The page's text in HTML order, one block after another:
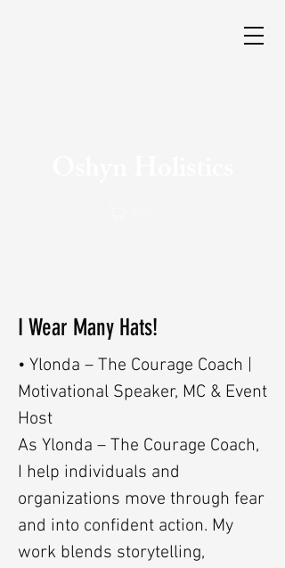
I Wear Many Hats!
• Ylonda – The Courage Coach |
Motivational Speaker, MC & Event
Host
As Ylonda – The Courage Coach,
I help individuals and
organizations move through fear
and into confident action. My
work blends storytelling,